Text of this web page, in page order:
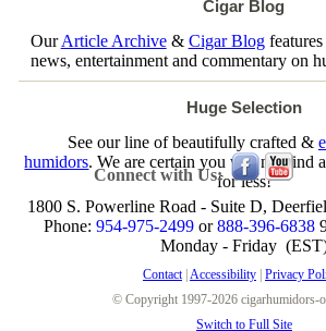
Cigar Blog
OurArticle Archive& Cigar Blogfeatures
news, entertainment and commentary on
Huge Selection
See our line of beautifully crafted &
humidors. We are certain you will not find
for less!
Connect with Us:
1800 S. Powerline Road - Suite D,
Phone: 954-975-2499or888-396-6838
Monday - Friday
Contact| Accessibility| Privacy
© Copyright 1997-2026 cigarhumidors-
Switch to Full Site